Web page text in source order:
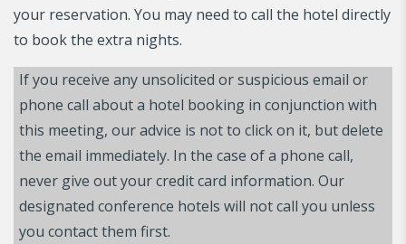
your reservation. You may need to call the hotel directly
to book the extra nights.
If you receive any unsolicited or suspicious email or
phone call about a hotel booking in conjunction with
this meeting, our advice is not to click on it, but delete
the email immediately. In the case of a phone call,
never give out your credit card information. Our
designated conference hotels will not call you unless
you contact them first.